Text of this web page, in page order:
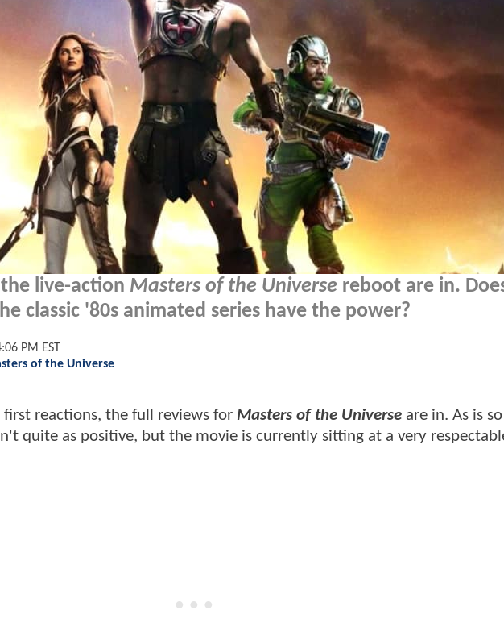
live-action Masters of the Universe reboot are in.
classic '80s animated series have the power?
PM EST
of the Universe
reactions, the full reviews for Masters of the Universe are in. As is
quite as positive, but the movie is currently sitting at a very